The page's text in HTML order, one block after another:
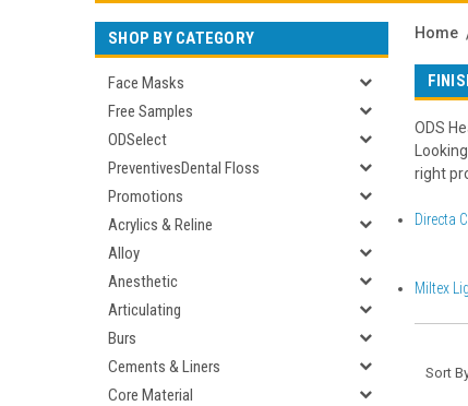
SHOP BY CATEGORY
Face Masks
Free Samples
ODSelect
PreventivesDental Floss
Promotions
Acrylics & Reline
Alloy
Anesthetic
Articulating
Burs
Cements & Liners
Core Material
Home
ODS
right
Directa
Miltex
Sort